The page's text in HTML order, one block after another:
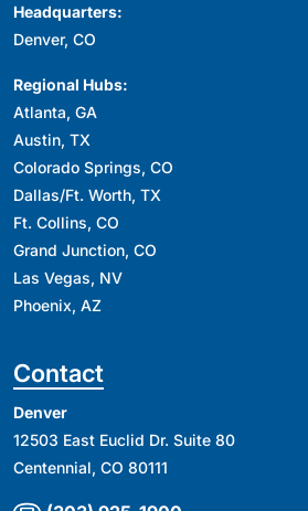
Headquarters:
Denver, CO
Regional Hubs:
Atlanta, GA
Austin, TX
Colorado Springs, CO
Dallas/Ft. Worth, TX
Ft. Collins, CO
Grand Junction, CO
Las Vegas, NV
Phoenix, AZ
Contact
Denver
12503 East Euclid Dr. Suite 80
Centennial, CO 80111